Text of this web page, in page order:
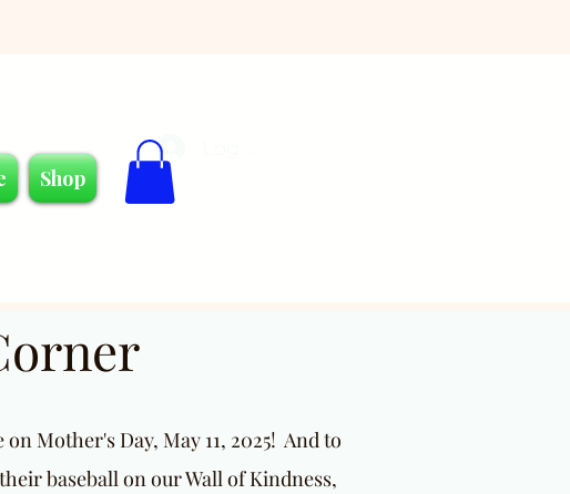
Shop
Mother's Day, May 11, 2025! And to
baseball on our Wall of Kindness,